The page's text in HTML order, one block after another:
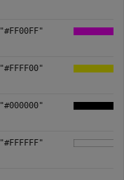
"#FF00FF"
"#FFFF00"
"#000000"
"#FFFFFF"